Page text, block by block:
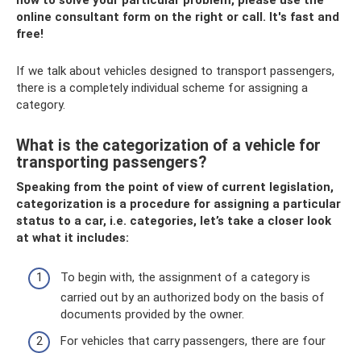
online consultant form on the right or call. It's fast and
free!
If we talk about vehicles designed to transport passengers,
there is a completely individual scheme for assigning a
category.
What is the categorization of a vehicle for
transporting passengers?
Speaking from the point of view of current legislation,
categorization is a procedure for assigning a particular
status to a car, i.e. categories, let’s take a closer look
at what it includes:
To begin with, the assignment of a category is
carried out by an authorized body on the basis of
documents provided by the owner.
For vehicles that carry passengers, there are four